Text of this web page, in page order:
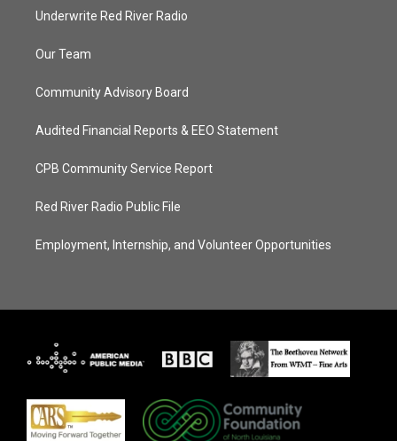
Underwrite Red River Radio
Our Team
Community Advisory Board
Audited Financial Reports & EEO Statement
CPB Community Service Report
Red River Radio Public File
Employment, Internship, and Volunteer Opportunities